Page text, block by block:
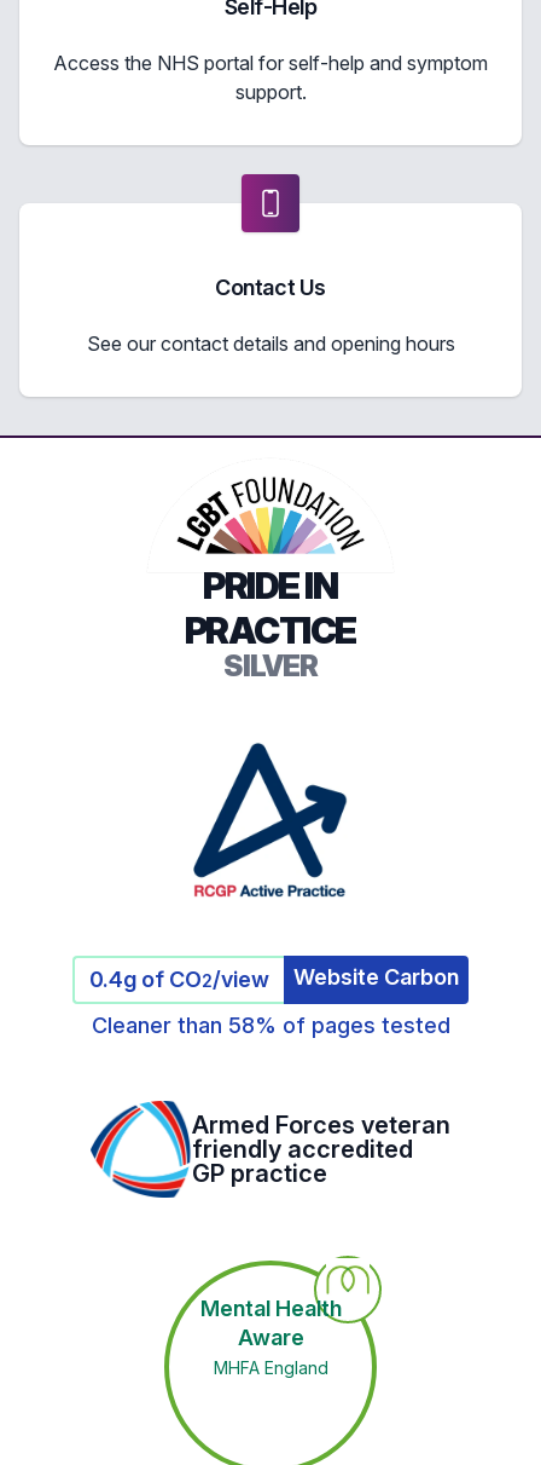
Self-Help
Access the NHS portal for self-help and symptom
support.
Contact Us
See our contact details and opening hours
PRIDE IN
PRACTICE
SILVER
0.4g of CO2/view
Website Carbon
Cleaner than 58% of pages tested
Armed Forces veteran
friendly accredited
GP practice
Mental Health
Aware
MHFA England